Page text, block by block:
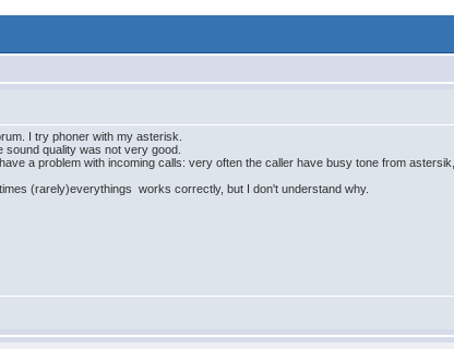
I try phoner with my asterisk.
sound quality was not very good.
a problem with incoming calls: very often the caller have busy tone from
(rarely)everythings works correctly, but I don't understand why.